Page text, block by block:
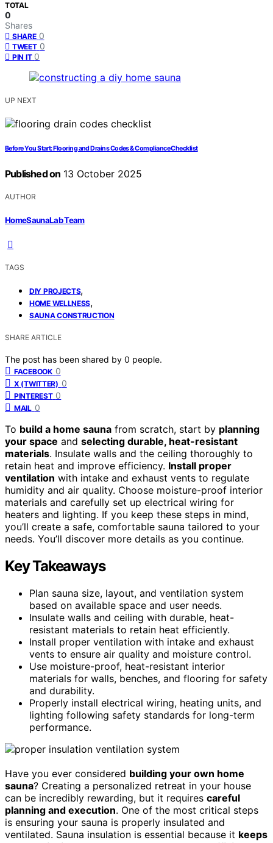
TOTAL
0
Shares
SHARE 0
TWEET 0
PIN IT 0
UP NEXT
Before You Start: Flooring and Drains Codes & Compliance Checklist
Published on 13 October 2025
AUTHOR
HomeSaunaLab Team
TAGS
DIY PROJECTS,
HOME WELLNESS,
SAUNA CONSTRUCTION
SHARE ARTICLE
The post has been shared by 0 people.
FACEBOOK 0
X (TWITTER) 0
PINTEREST 0
MAIL 0
To build a home sauna from scratch, start by planning
your space and selecting durable, heat-resistant
materials. Insulate walls and the ceiling thoroughly to
retain heat and improve efficiency. Install proper
ventilation with intake and exhaust vents to regulate
humidity and air quality. Choose moisture-proof interior
materials and carefully set up electrical wiring for
heaters and lighting. If you keep these steps in mind,
you’ll create a safe, comfortable sauna tailored to your
needs. You’ll discover more details as you continue.
Key Takeaways
Plan sauna size, layout, and ventilation system
based on available space and user needs.
Insulate walls and ceiling with durable, heat-
resistant materials to retain heat efficiently.
Install proper ventilation with intake and exhaust
vents to ensure air quality and moisture control.
Use moisture-proof, heat-resistant interior
materials for walls, benches, and flooring for safety
and durability.
Properly install electrical wiring, heating units, and
lighting following safety standards for long-term
performance.
Have you ever considered building your own home
sauna? Creating a personalized retreat in your house
can be incredibly rewarding, but it requires careful
planning and execution. One of the most critical steps
is ensuring your sauna is properly insulated and
ventilated. Sauna insulation is essential because it keeps